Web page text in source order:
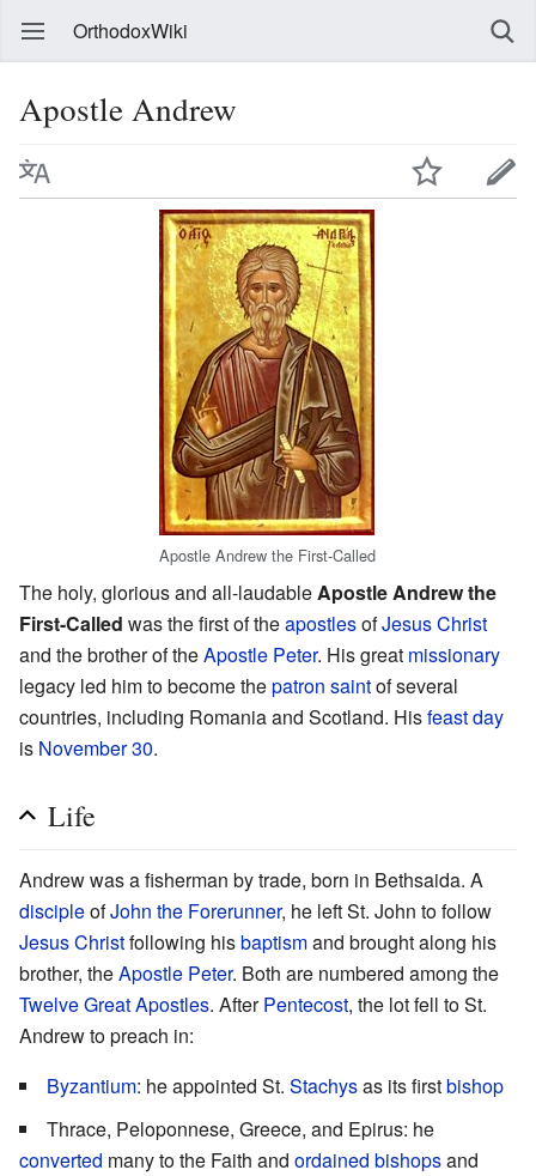
OrthodoxWiki
Apostle Andrew
Apostle Andrew the First-Called
The holy, glorious and all-laudableApostle Andrew the
First-Called was the first of theapostlesofJesus Christ
and the brother of theApostle Peter. His great missionary
legacy led him to become thepatron saintof several
countries, including Romania and Scotland. Hisfeast day
is November 30.
Life
Andrew was a fisherman by trade, born in Bethsaida. A
discipleofJohn the Forerunner, he left St. John to follow
Jesus Christfollowing hisbaptismand brought along his
brother, theApostle Peter. Both are numbered among the
Twelve Great Apostles. AfterPentecost, the lot fell to St.
Andrew to preach in:
Byzantium: he appointed St. Stachysas its firstbishop
Thrace, Peloponnese, Greece, and Epirus: he
converted many to the Faith and ordained bishopsand